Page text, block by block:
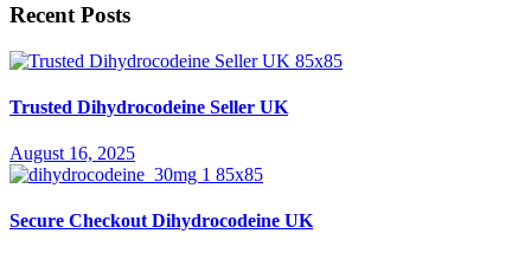
Recent Posts
Trusted Dihydrocodeine Seller UK
August 16, 2025
Secure Checkout Dihydrocodeine UK